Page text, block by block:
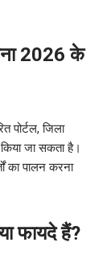
2026 के
पोर्टल, जिला
जा सकता है।
का पालन करना
फायदे हैं?